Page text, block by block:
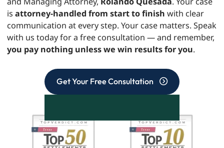
is attorney-handled from start to finish with clear
communication at every step. Your case matters. Speak
with us today for a free consultation — and remember,
you pay nothing unless we win results for you.
Get Your Free Consultation